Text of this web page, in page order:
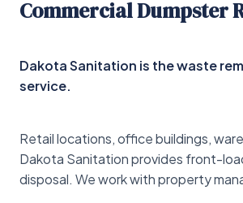
Commercial Dumpster
Dakota Sanitation is the waste
service.
Retail locations, office buildings,
Dakota Sanitation provides front-
disposal. We work with property